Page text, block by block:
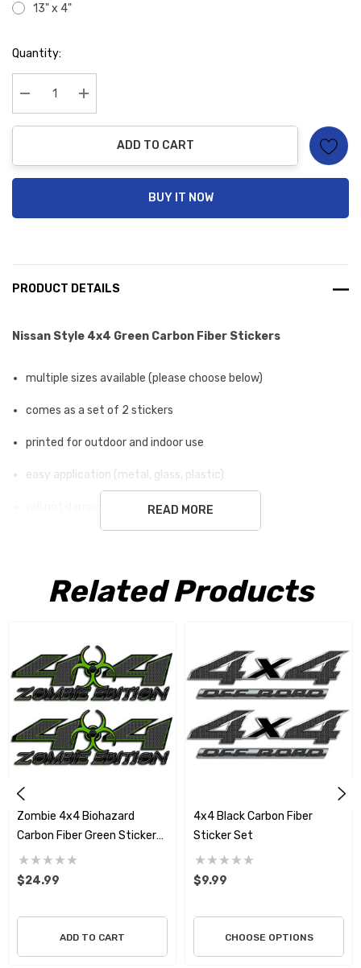
13" x 4"
Hurry
Quantity:
Decrease Quantity:Increase Quantity:
ADD TO CART
BUY IT NOW
PRODUCT DETAILS
Nissan Style 4x4 Green Carbon Fiber Stickers
multiple sizes available (please choose below)
comes as a set of 2 stickers
printed for outdoor and indoor use
easy application (metal, glass, plastic)
will not damage surface
Free Shipping USA only
READ MORE
Related Products
Zombie 4x4 Biohazard
Carbon Fiber Green Sticker
Set
$24.99
ADD TO CART
4x4 Black Carbon Fiber
Sticker Set
$9.99
CHOOSE OPTIONS